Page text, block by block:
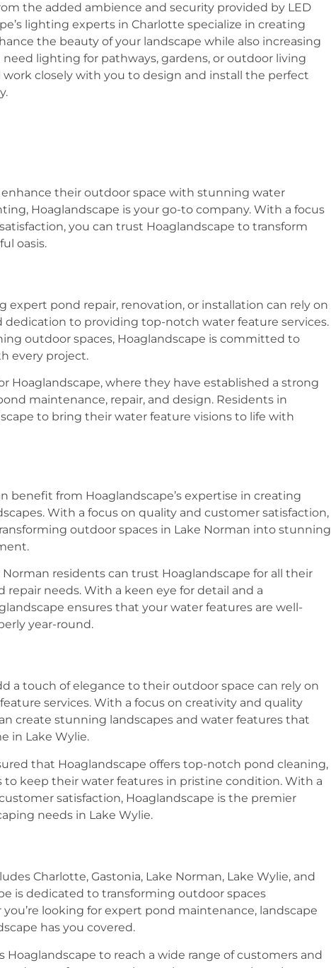
the added ambience and security provided by LED
lighting experts in Charlotte specialize in creating
the beauty of your landscape while also increasing
lighting for pathways, gardens, or outdoor living
work closely with you to design and install the perfect
their outdoor space with stunning water
Hoaglandscape is your go-to company. With a focus
you can trust Hoaglandscape to transform
oasis.
expert pond repair, renovation, or installation can rely on
dedication to providing top-notch water feature services.
outdoor spaces, Hoaglandscape is committed to
every project.
Hoaglandscape, where they have established a strong
maintenance, repair, and design. Residents in
to bring their water feature visions to life with
benefit from Hoaglandscape’s expertise in creating
With a focus on quality and customer satisfaction,
outdoor spaces in Lake Norman into stunning
residents can trust Hoaglandscape for all their
needs. With a keen eye for detail and a
ensures that your water features are well-
year-round.
a touch of elegance to their outdoor space can rely on
services. With a focus on creativity and quality
create stunning landscapes and water features that
in Lake Wylie.
that Hoaglandscape offers top-notch pond cleaning,
to keep their water features in pristine condition. With a
satisfaction, Hoaglandscape is the premier
needs in Lake Wylie.
Charlotte, Gastonia, Lake Norman, Lake Wylie, and
is dedicated to transforming outdoor spaces
looking for expert pond maintenance, landscape
has you covered.
Hoaglandscape to reach a wide range of customers and